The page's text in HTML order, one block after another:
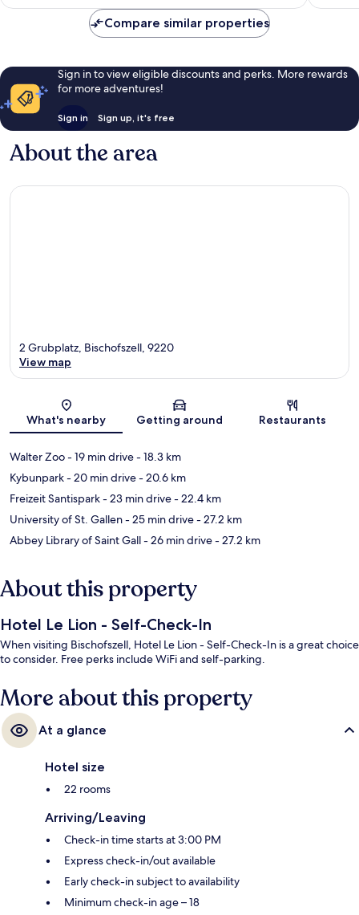
reviews
Compare similar properties
Sign in to view eligible discounts and perks. More rewards
for more adventures!
Sign in Sign up, it's free
About the area
Map
2 Grubplatz, Bischofszell, 9220
View map
What's nearby Getting around Restaurants
Walter Zoo- 19 min drive- 18.3 km
Kybunpark- 20 min drive- 20.6 km
Freizeit Santispark- 23 min drive- 22.4 km
University of St. Gallen- 25 min drive- 27.2 km
Abbey Library of Saint Gall- 26 min drive- 27.2 km
About this property
Hotel Le Lion - Self-Check-In
When visiting Bischofszell, Hotel Le Lion - Self-Check-In is a great choice
to consider. Free perks include WiFi and self-parking.
More about this property
At a glance
Hotel size
22 rooms
Arriving/Leaving
Check-in time starts at 3:00 PM
Express check-in/out available
Early check-in subject to availability
Minimum check-in age – 18